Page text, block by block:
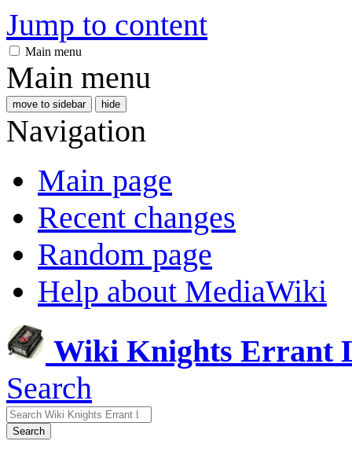
Jump to content
Main menu
Main menu
move to sidebar hide
Navigation
Main page
Recent changes
Random page
Help about MediaWiki
Wiki Knights Errant
Search
Search